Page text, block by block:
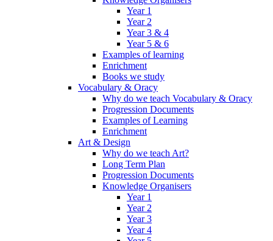
Year 1
Year 2
Year 3 & 4
Year 5 & 6
Examples of learning
Enrichment
Books we study
Vocabulary & Oracy
Why do we teach Vocabulary & Oracy
Progression Documents
Examples of Learning
Enrichment
Art & Design
Why do we teach Art?
Long Term Plan
Progression Documents
Knowledge Organisers
Year 1
Year 2
Year 3
Year 4